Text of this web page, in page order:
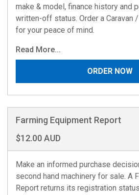
make & model, finance history and
written-off status. Order a Caravan
for your peace of mind.
Read More...
ORDER NOW
Farming Equipment Report
$12.00 AUD
Make an informed purchase
second hand machinery for sale. A
Report returns its registration